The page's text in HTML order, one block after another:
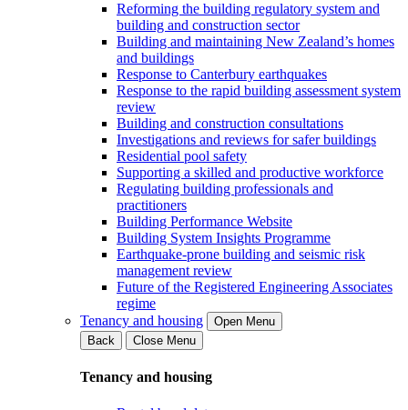
Reforming the building regulatory system and
building and construction sector
Building and maintaining New Zealand’s homes
and buildings
Response to Canterbury earthquakes
Response to the rapid building assessment system
review
Building and construction consultations
Investigations and reviews for safer buildings
Residential pool safety
Supporting a skilled and productive workforce
Regulating building professionals and
practitioners
Building Performance Website
Building System Insights Programme
Earthquake-prone building and seismic risk
management review
Future of the Registered Engineering Associates
regime
Tenancy and housing
Open Menu
Back
Close Menu
Tenancy and housing